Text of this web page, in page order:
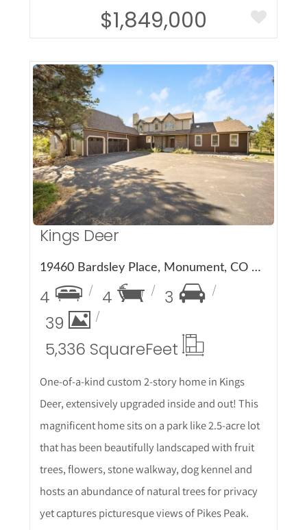
$1,849,000
More Details
Kings Deer
19460 Bardsley Place, Monument, CO 80132
4 4
3
39
5,336 SquareFeet
One-of-a-kind custom 2-story home in Kings
Deer, extensively upgraded inside and out! This
magnificent home sits on a park like 2.5-acre lot
that has been beautifully landscaped with fruit
trees, flowers, stone walkway, dog kennel and
hosts an abundance of natural trees for privacy
yet captures picturesque views of Pikes Peak.